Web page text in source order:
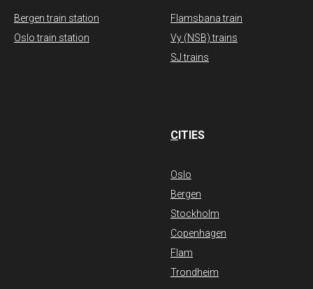
Bergen train station
Oslo train station
Flamsbana train
Vy (NSB) trains
SJ trains
CITIES
Oslo
Bergen
Stockholm
Copenhagen
Flam
Trondheim